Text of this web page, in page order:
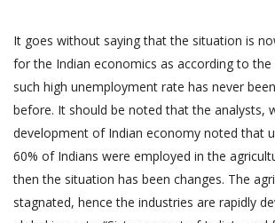
It goes without saying that the situation is
for the Indian economics as according to
such high unemployment rate has never
before. It should be noted that the analysts,
development of Indian economy noted that
60% of Indians were employed in the
then the situation has been changes. The
stagnated, hence the industries are rapidly